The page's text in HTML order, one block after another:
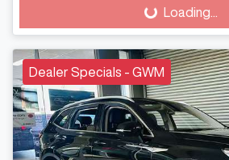
Loading... Loading...
Dealer Specials - GWM